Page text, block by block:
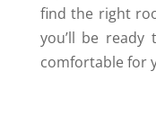
find the right
you’ll be
comfortable for